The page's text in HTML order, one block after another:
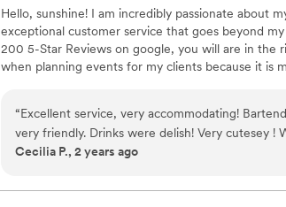
Hello, sunshine! I am incredibly passionate about
exceptional customer service that goes beyond
200 5-Star Reviews on google, you will are in the
when planning events for my clients because it is
“Excellent service, very accommodating!
very friendly. Drinks were delish! Very cutesey ! We had his and her signature
drinks. Paloma and Mexican old fashion. They
good! Will definitely book again for our next
Cecilia P., 2 years ago